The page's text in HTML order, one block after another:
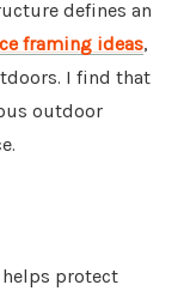
defines an
framing ideas,
I find that
outdoor
helps protect